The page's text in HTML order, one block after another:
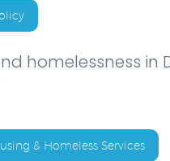
homelessness in
& Homeless Services